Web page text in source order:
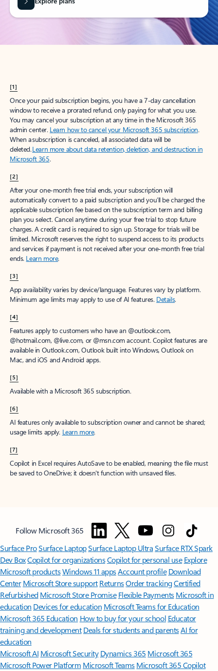
[1]
Once your paid subscription begins, you have a 7-day cancellation
window to receive a prorated refund, only paying for what you use.
You may cancel your subscription at any time in the Microsoft 365
admin center. Learn how to cancel your Microsoft 365 subscription.
When a subscription is canceled, all associated data will be
deleted.Learn more about data retention, deletion, and destruction in
Microsoft 365.
[2]
After your one-month free trial ends, your subscription will
automatically convert to a paid subscription and you’ll be charged the
applicable subscription fee based on the subscription term and billing
plan you select. Cancel anytime during your free trial to stop future
charges. A credit card is required to sign up. Storage for trials will be
limited. Microsoft reserves the right to suspend access to its products
and services if payment is not received after your one-month free trial
ends. Learn more.
[3]
App availability varies by device/language. Features vary by platform.
Minimum age limits may apply to use of AI features. Details.
[4]
Features apply to customers who have an @outlook.com,
@hotmail.com, @live.com, or @msn.com account. Copilot features are
available in Outlook.com, Outlook built into Windows, Outlook on
Mac, and iOS and Android apps.
[5]
Available with a Microsoft 365 subscription.
[6]
AI features only available to subscription owner and cannot be shared;
usage limits apply. Learn more.
[7]
Copilot in Excel requires AutoSave to be enabled, meaning the file must
be saved to OneDrive; it doesn't function with unsaved files.
Follow Microsoft 365
Surface ProSurface LaptopSurface Laptop UltraSurface RTX Spark
Dev BoxCopilot for organizationsCopilot for personal use Explore
Microsoft productsWindows 11 appsAccount profile Download
Center Microsoft Store support ReturnsOrder trackingCertified
Refurbished Microsoft Store Promise Flexible Payments Microsoft in
education Devices for education Microsoft Teams for Education
Microsoft 365 Education How to buy for your school Educator
training and development Deals for students and parentsAI for
education
Microsoft AI Microsoft Security Dynamics 365 Microsoft 365
Microsoft Power Platform Microsoft TeamsMicrosoft 365 Copilot